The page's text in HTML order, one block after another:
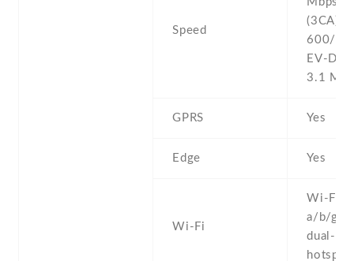
Speed
(3CA)
600/
EV-DO
3.1
GPRS Yes
Edge Yes
Wi-Fi
Wi-Fi
a/b/g/
dual-
hotspot